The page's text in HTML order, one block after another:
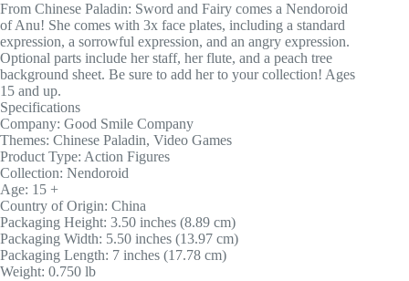
From Chinese Paladin: Sword and Fairy comes a Nendoroid
of Anu! She comes with 3x face plates, including a standard
expression, a sorrowful expression, and an angry expression.
Optional parts include her staff, her flute, and a peach tree
background sheet. Be sure to add her to your collection! Ages
15 and up.
Specifications
Company: Good Smile Company
Themes: Chinese Paladin, Video Games
Product Type: Action Figures
Collection: Nendoroid
Age: 15 +
Country of Origin: China
Packaging Height: 3.50 inches (8.89 cm)
Packaging Width: 5.50 inches (13.97 cm)
Packaging Length: 7 inches (17.78 cm)
Weight: 0.750 lb